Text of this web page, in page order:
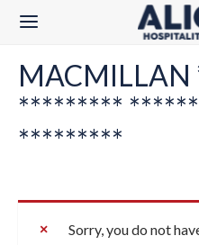
MACMILLAN
*********
*********
Sorry, you do not